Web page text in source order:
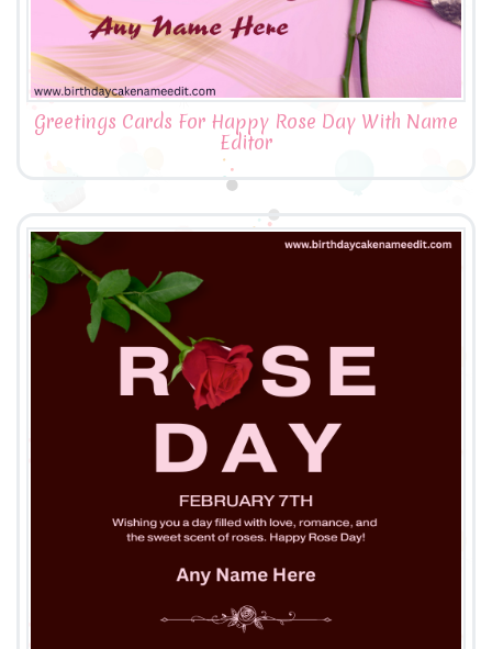
Greetings Cards For Happy Rose Day With Name
Editor